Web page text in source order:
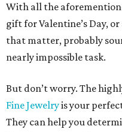
With all the
gift for Valentine’s Day,
that matter, probably
nearly impossible task.
But don’t worry. The
Fine Jewelryis your
They can help you